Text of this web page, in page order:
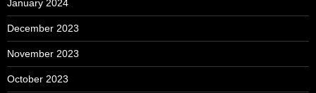
January 2024
December 2023
November 2023
October 2023